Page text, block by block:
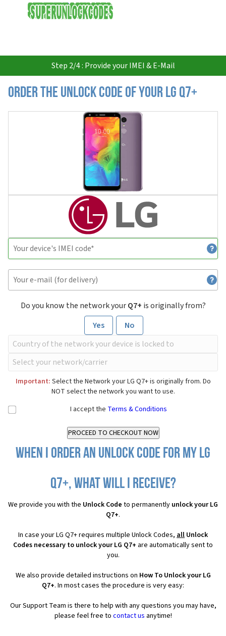
USD
Step 2/4 : Provide your IMEI & E-Mail
Order the Unlock Code of your LG Q7+
Do you know the network yourQ7+ is originally from?
Yes
No
Important: Select the Network your LG Q7+ is originally from. Do
NOT select the network you want to use.
I accept the Terms & Conditions
When I order an Unlock Code for my LG
Q7+, what will I receive?
We provide you with the Unlock Code to permanently unlock your LG
Q7+.
In case your LG Q7+ requires multiple Unlock Codes, all Unlock
Codes necessary to unlock your LG Q7+ are automatically sent to
you.
We also provide detailed instructions on How To Unlock your LG
Q7+. In most cases the procedure is very easy:
Our Support Team is there to help with any questions you may have,
please feel free to contact us anytime!